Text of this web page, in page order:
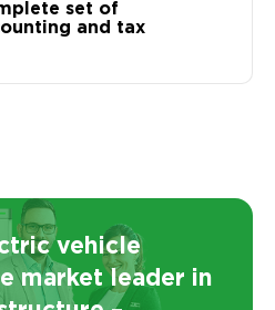
set of
and tax
vehicle
market leader in